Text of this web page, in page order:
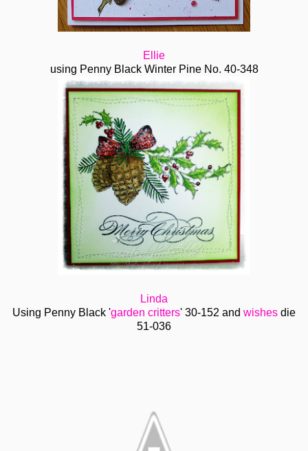
Ellie
using Penny Black Winter Pine No. 40-348
Linda
Using Penny Black 'garden critters' 30-152 and wishes die
51-036